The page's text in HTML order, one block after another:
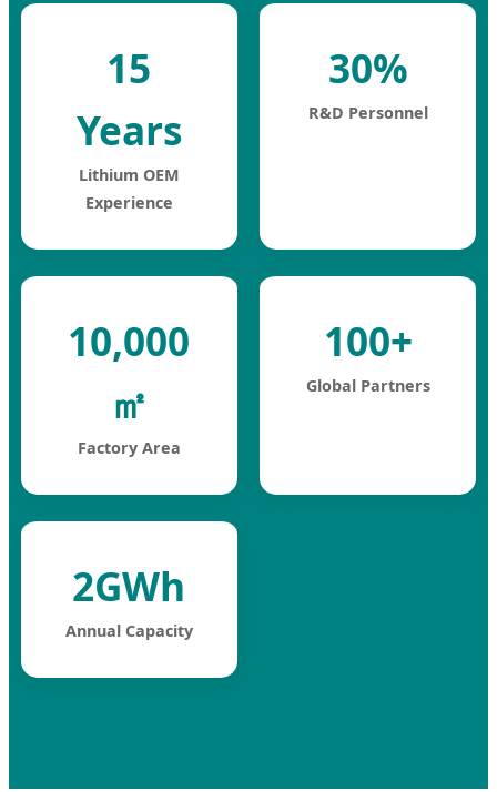
15
Years
Lithium OEM
Experience
30%
R&D Personnel
10,000
㎡
Factory Area
100+
Global Partners
2GWh
Annual Capacity